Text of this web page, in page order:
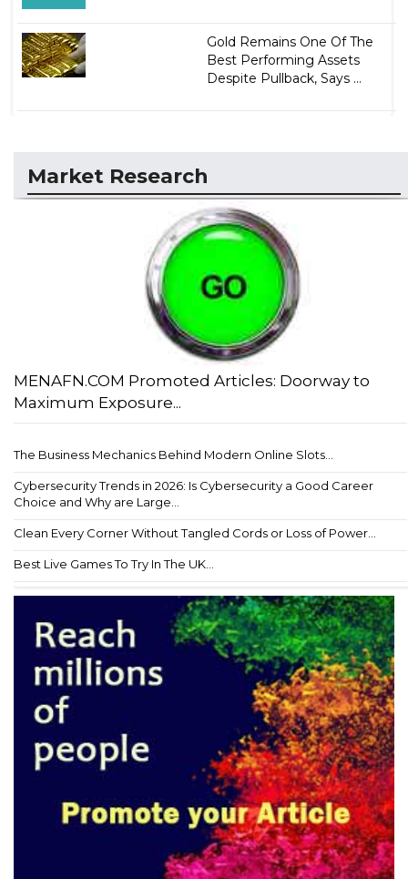
Gold Remains One Of The
Best Performing Assets
Despite Pullback, Says ...
Market Research
MENAFN.COM Promoted Articles: Doorway to
Maximum Exposure...
The Business Mechanics Behind Modern Online Slots...
Cybersecurity Trends in 2026: Is Cybersecurity a Good Career
Choice and Why are Large...
Clean Every Corner Without Tangled Cords or Loss of Power...
Best Live Games To Try In The UK...